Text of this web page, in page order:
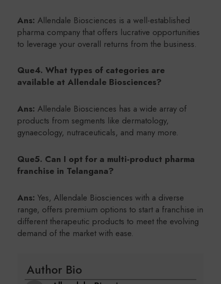
Ans: Allendale Biosciences is a well-established
pharma company that offers lucrative opportunities
to leverage your overall returns from the business.
Que4. What types of categories are
available at Allendale Biosciences?
Ans: Allendale Biosciences has a wide array of
products from segments like dermatology,
gynaecology, nutraceuticals, and many more.
Que5. Can I opt for a multi-product pharma
franchise in Telangana?
Ans: Yes, Allendale Biosciences with a diverse
range, offers premium options to start a franchise in
different therapeutic products to meet the evolving
demand of the market with ease.
Author Bio